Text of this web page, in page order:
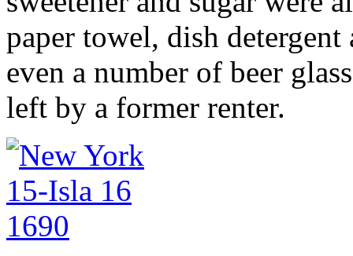
paper towel, dish
even a number of beer
left by a former renter.